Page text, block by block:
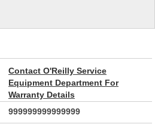
Contact O'Reilly Service
Equipment Department For
Warranty Details
999999999999999